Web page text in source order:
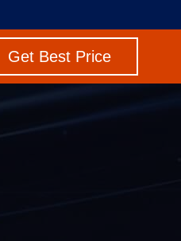
Get Best Price